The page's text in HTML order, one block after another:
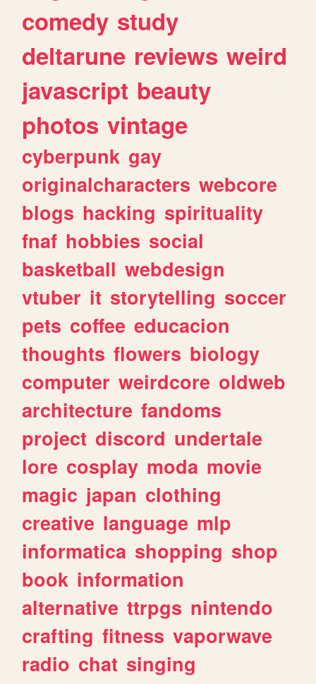
comedy study
deltarune reviews weird
javascript beauty
photos vintage
cyberpunk gay
originalcharacters webcore
blogs hacking spirituality
fnaf hobbies social
basketball webdesign
vtuber it storytelling soccer
pets coffee educacion
thoughts flowers biology
computer weirdcore oldweb
architecture fandoms
project discord undertale
lore cosplay moda movie
magic japan clothing
creative language mlp
informatica shopping shop
book information
alternative ttrpgs nintendo
crafting fitness vaporwave
radio chat singing